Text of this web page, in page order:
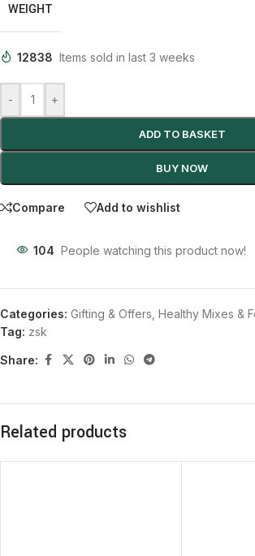
WEIGHT
12838 Items sold in last 3 weeks
- +
ADD TO BASKET
BUY NOW
Compare Add to wishlist
104 People watching this product now!
Categories: Gifting & Offers Healthy Mixes &
Tag: zsk
Share:
Related products